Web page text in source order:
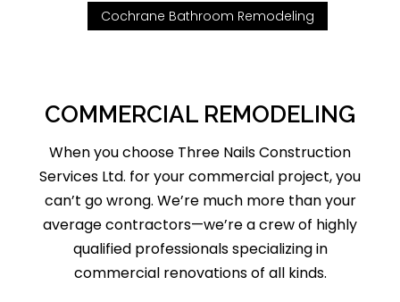
Cochrane Bathroom Remodeling
COMMERCIAL REMODELING
When you choose Three Nails Construction
Services Ltd. for your commercial project, you
can’t go wrong. We’re much more than your
average contractors—we’re a crew of highly
qualified professionals specializing in
commercial renovations of all kinds.